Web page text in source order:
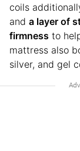
coils
and a layer of
firmness to
mattress also
silver, and gel